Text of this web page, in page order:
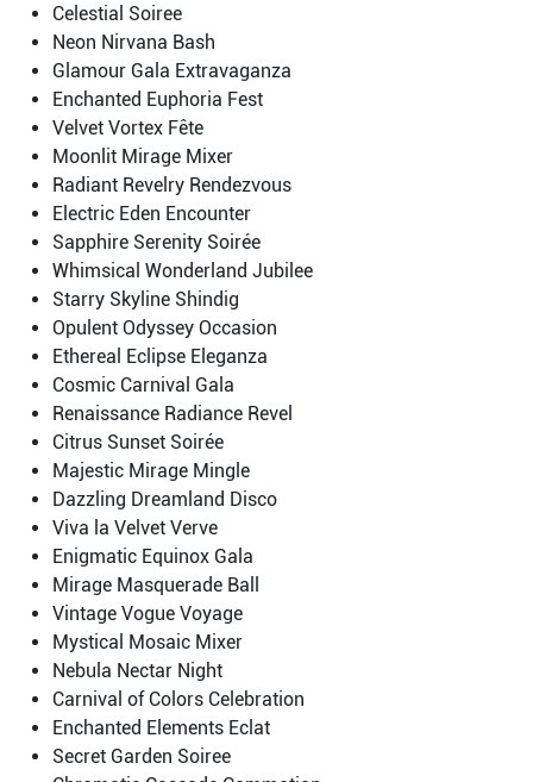
Celestial Soiree
Neon Nirvana Bash
Glamour Gala Extravaganza
Enchanted Euphoria Fest
Velvet Vortex Fête
Moonlit Mirage Mixer
Radiant Revelry Rendezvous
Electric Eden Encounter
Sapphire Serenity Soirée
Whimsical Wonderland Jubilee
Starry Skyline Shindig
Opulent Odyssey Occasion
Ethereal Eclipse Eleganza
Cosmic Carnival Gala
Renaissance Radiance Revel
Citrus Sunset Soirée
Majestic Mirage Mingle
Dazzling Dreamland Disco
Viva la Velvet Verve
Enigmatic Equinox Gala
Mirage Masquerade Ball
Vintage Vogue Voyage
Mystical Mosaic Mixer
Nebula Nectar Night
Carnival of Colors Celebration
Enchanted Elements Eclat
Secret Garden Soiree